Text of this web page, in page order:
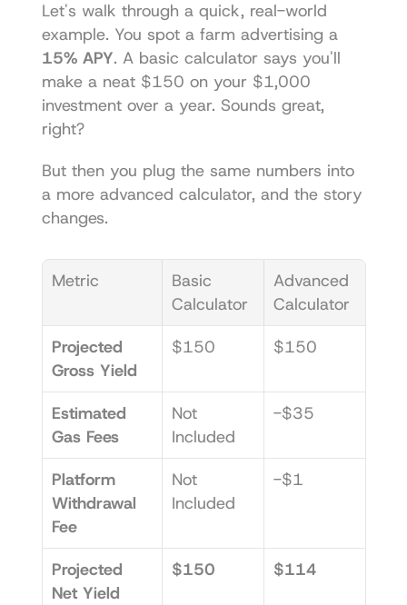
Let's walk through a quick, real-world
example. You spot a farm advertising a
15% APY. A basic calculator says you'll
make a neat $150 on your $1,000
investment over a year. Sounds great,
right?
But then you plug the same numbers into
a more advanced calculator, and the story
changes.
Metric
Basic
Calculator
Advanced
Calculator
Projected
Gross Yield
$150 $150
Estimated
Gas Fees
Not
Included
-$35
Platform
Withdrawal
Fee
Not
Included
-$1
Projected
Net Yield
$150 $114